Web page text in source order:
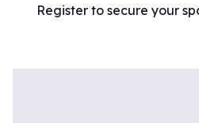
Register to secure your